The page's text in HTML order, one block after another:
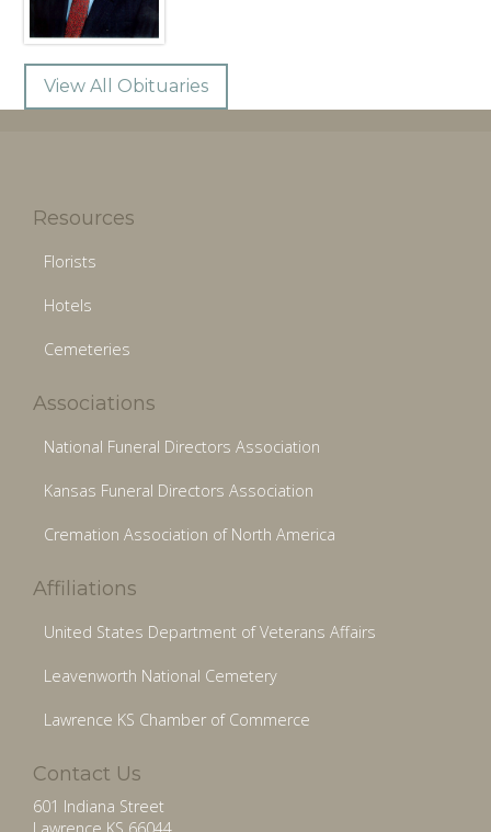
View All Obituaries
Resources
Florists
Hotels
Cemeteries
Associations
National Funeral Directors Association
Kansas Funeral Directors Association
Cremation Association of North America
Affiliations
United States Department of Veterans Affairs
Leavenworth National Cemetery
Lawrence KS Chamber of Commerce
Contact Us
601 Indiana Street